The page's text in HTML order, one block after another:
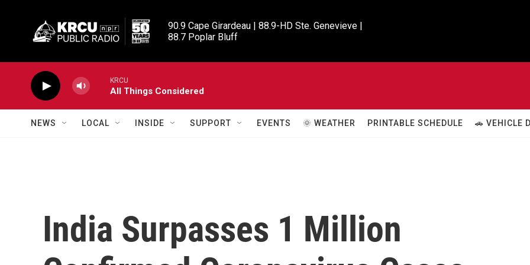
90.9 Cape Girardeau | 88.9-HD Ste. Genevieve |
88.7 Poplar Bluff
KRCU
All Things Considered
NEWS LOCAL INSIDE SUPPORT EVENTS 🌞 WEATHER PRINTABLE SCHEDULE 🚗 VEHICLE
India Surpasses 1 Million